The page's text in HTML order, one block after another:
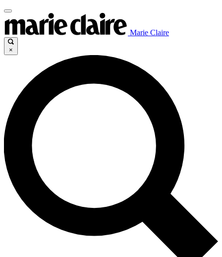
Marie Claire
×